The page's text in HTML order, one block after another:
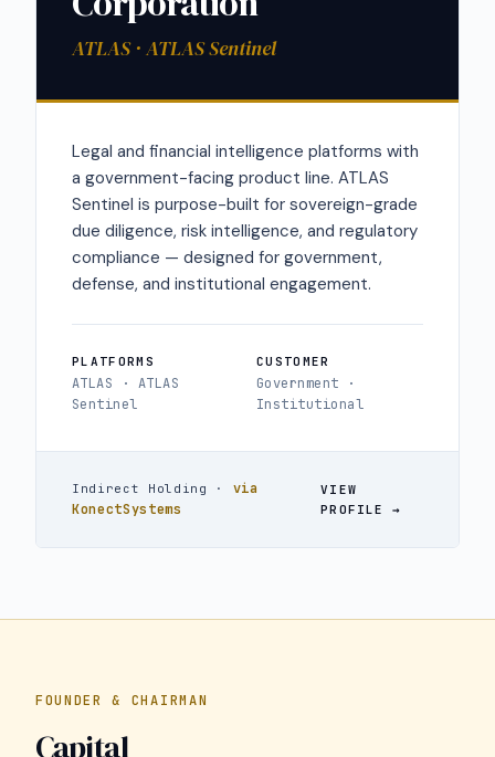
ATLAS · ATLAS Sentinel
Legal and financial intelligence platforms with
a government-facing product line. ATLAS
Sentinel is purpose-built for sovereign-grade
due diligence, risk intelligence, and regulatory
compliance — designed for government,
defense, and institutional engagement.
PLATFORMS
ATLAS · ATLAS
Sentinel
CUSTOMER
Government ·
Institutional
Indirect Holding · via
KonectSystems
VIEW
PROFILE
FOUNDER & CHAIRMAN
Capital